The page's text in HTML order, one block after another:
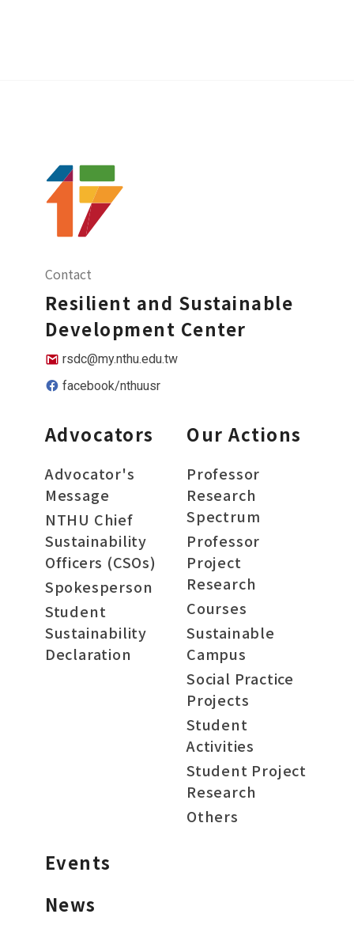
Contact
Resilient and Sustainable
Development Center
rsdc@my.nthu.edu.tw
facebook/nthuusr
Advocators
Advocator's
Message
NTHU Chief
Sustainability
Officers (CSOs)
Spokesperson
Student
Sustainability
Declaration
Our Actions
Professor
Research
Spectrum
Professor
Project
Research
Courses
Sustainable
Campus
Social Practice
Projects
Student
Activities
Student Project
Research
Others
Events
News